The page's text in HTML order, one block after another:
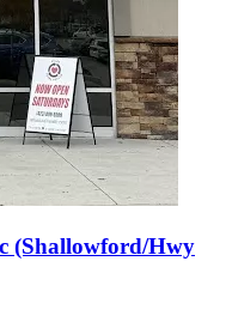
(Shallowford/Hwy